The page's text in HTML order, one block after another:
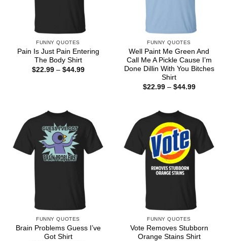
FUNNY QUOTES
Pain Is Just Pain Entering
The Body Shirt
$22.99 – $44.99Price
FUNNY QUOTES
Well Paint Me Green And
Call Me A Pickle Cause I’m
Done Dillin With You Bitches
Shirt
$22.99 – $44.99Price
FUNNY QUOTES
Brain Problems Guess I’ve
Got Shirt
FUNNY QUOTES
Vote Removes Stubborn
Orange Stains Shirt